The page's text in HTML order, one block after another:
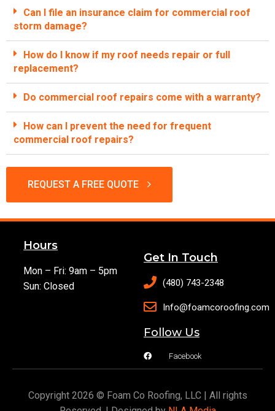
Can I file an insurance claim for commercial roof
storm damage?
How do I know if my roof needs repair or full
replacement?
Do commercial roof repairs come with a warranty?
How can I prevent the need for frequent
commercial roof repairs?
REQUEST A FREE QUOTE
Hours
Mon – Fri: 9am – 5pm
Sun: Closed
Get In Touch
(480) 743-2348
Info@foamcoroofing.com
Follow Us
Facebook
Copyright 2026 © Foam Co Roofing, LLC | All rights